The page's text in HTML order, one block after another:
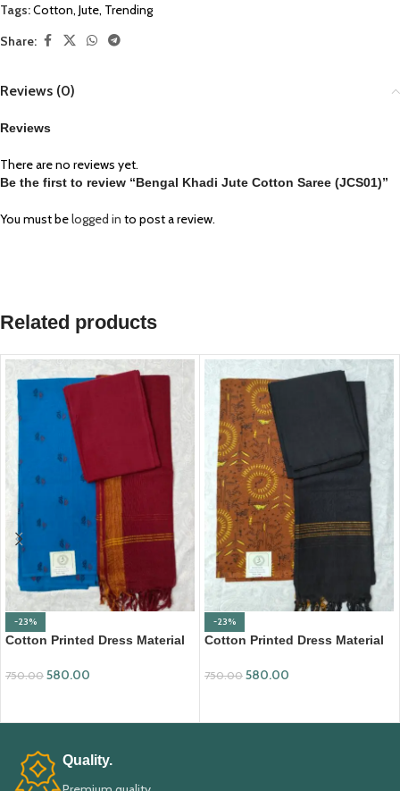
Tags:Cotton, Jute, Trending
Share:
Reviews (0)
Reviews
There are no reviews yet.
Be the first to review “Bengal Khadi Jute Cotton Saree (JCS01)”
You must belogged in to post a review.
Related products
-23%
Cotton Printed Dress Material
750.00 580.00
-23%
Cotton Printed Dress Material
750.00 580.00
Quality.